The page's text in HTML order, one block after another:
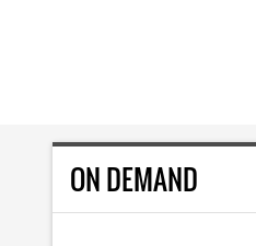
ON DEMAND